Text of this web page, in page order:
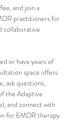
and join a
practitioners for
collaborative
or have years of
space offers
ask questions,
the Adaptive
and connect with
for EMDR therapy.